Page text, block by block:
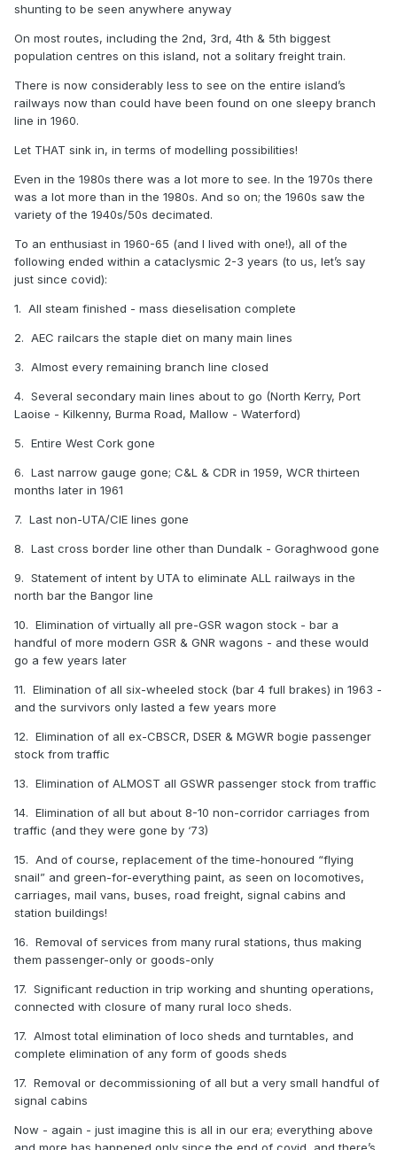
shunting to be seen anywhere anyway
On most routes, including the 2nd, 3rd, 4th & 5th biggest
population centres on this island, not a solitary freight train.
There is now considerably less to see on the entire island’s
railways now than could have been found on one sleepy branch
line in 1960.
Let THAT sink in, in terms of modelling possibilities!
Even in the 1980s there was a lot more to see. In the 1970s there
was a lot more than in the 1980s. And so on; the 1960s saw the
variety of the 1940s/50s decimated.
To an enthusiast in 1960-65 (and I lived with one!), all of the
following ended within a cataclysmic 2-3 years (to us, let’s say
just since covid):
1. All steam finished - mass dieselisation complete
2. AEC railcars the staple diet on many main lines
3. Almost every remaining branch line closed
4. Several secondary main lines about to go (North Kerry, Port
Laoise - Kilkenny, Burma Road, Mallow - Waterford)
5. Entire West Cork gone
6. Last narrow gauge gone; C&L & CDR in 1959, WCR thirteen
months later in 1961
7. Last non-UTA/CIE lines gone
8. Last cross border line other than Dundalk - Goraghwood gone
9. Statement of intent by UTA to eliminate ALL railways in the
north bar the Bangor line
10. Elimination of virtually all pre-GSR wagon stock - bar a
handful of more modern GSR & GNR wagons - and these would
go a few years later
11. Elimination of all six-wheeled stock (bar 4 full brakes) in 1963 -
and the survivors only lasted a few years more
12. Elimination of all ex-CBSCR, DSER & MGWR bogie passenger
stock from traffic
13. Elimination of ALMOST all GSWR passenger stock from traffic
14. Elimination of all but about 8-10 non-corridor carriages from
traffic (and they were gone by ‘73)
15. And of course, replacement of the time-honoured “flying
snail” and green-for-everything paint, as seen on locomotives,
carriages, mail vans, buses, road freight, signal cabins and
station buildings!
16. Removal of services from many rural stations, thus making
them passenger-only or goods-only
17. Significant reduction in trip working and shunting operations,
connected with closure of many rural loco sheds.
17. Almost total elimination of loco sheds and turntables, and
complete elimination of any form of goods sheds
17. Removal or decommissioning of all but a very small handful of
signal cabins
Now - again - just imagine this is all in our era; everything above